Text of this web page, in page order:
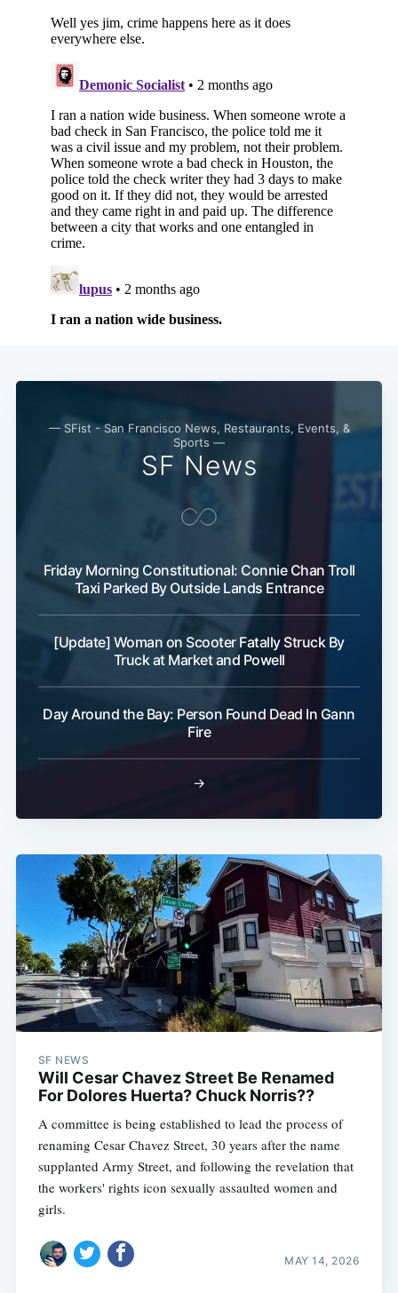
— SFist - San Francisco News, Restaurants, Events, &
Sports —
SF News
Friday Morning Constitutional: Connie Chan Troll
Taxi Parked By Outside Lands Entrance
[Update] Woman on Scooter Fatally Struck By
Truck at Market and Powell
Day Around the Bay: Person Found Dead In Gann
Fire
→
SF NEWS
Will Cesar Chavez Street Be Renamed
For Dolores Huerta? Chuck Norris??
A committee is being established to lead the process of
renaming Cesar Chavez Street, 30 years after the name
supplanted Army Street, and following the revelation that
the workers' rights icon sexually assaulted women and
girls.
MAY 14, 2026